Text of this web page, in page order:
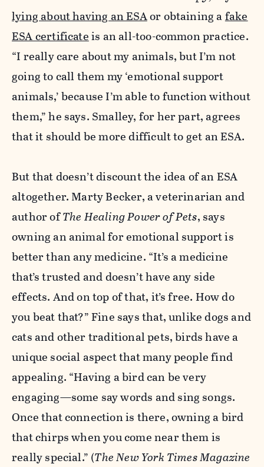
lying about having an ESAor obtaining afake
ESA certificateis an all-too-common practice.
“I really care about my animals, but I’m not
going to call them my ‘emotional support
animals,’ because I’m able to function without
them,” he says. Smalley, for her part, agrees
that it should be more difficult to get an ESA.
But that doesn’t discount the idea of an ESA
altogether. Marty Becker, a veterinarian and
author ofThe Healing Power of Pets, says
owning an animal for emotional support is
better than any medicine. “It’s a medicine
that’s trusted and doesn’t have any side
effects. And on top of that, it’s free. How do
you beat that?” Fine says that, unlike dogs and
cats and other traditional pets, birds have a
unique social aspect that many people find
appealing. “Having a bird can be very
engaging—some say words and sing songs.
Once that connection is there, owning a bird
that chirps when you come near them is
really special.” (TheNew York Times Magazine